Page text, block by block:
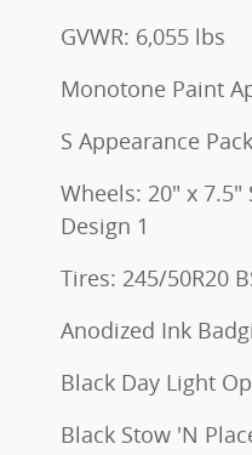
GVWR: 6,055 lbs
Monotone Paint
S Appearance
Wheels: 20" x
Design 1
Tires: 245/50R20
Anodized Ink
Black Day Light
Black Stow 'N